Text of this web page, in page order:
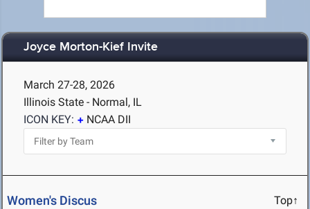
Joyce Morton-Kief Invite
March 27-28, 2026
Illinois State - Normal, IL
ICON KEY:
NCAA DII
Women's Discus Top↑